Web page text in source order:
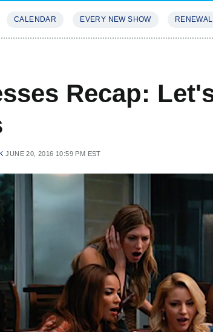
CALENDAR EVERY NEW SHOW
Recap:
JUNE 20, 2016 10:59 PM EST